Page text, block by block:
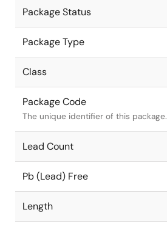
Package Status
Package Type
Class
Package Code
The unique identifier of this package.
Lead Count
Pb (Lead) Free
Length